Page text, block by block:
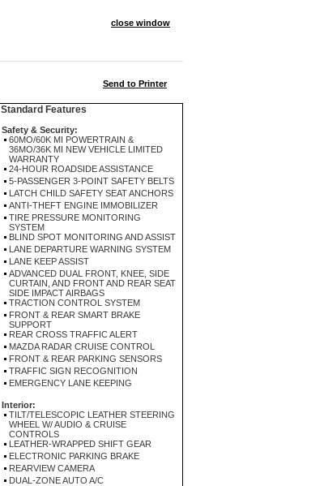
close window
Send to Printer
Standard Features
Safety & Security:
60MO/60K MI POWERTRAIN &
36MO/36K MI NEW VEHICLE LIMITED
WARRANTY
24-HOUR ROADSIDE ASSISTANCE
5-PASSENGER 3-POINT SAFETY BELTS
LATCH CHILD SAFETY SEAT ANCHORS
ANTI-THEFT ENGINE IMMOBILIZER
TIRE PRESSURE MONITORING
SYSTEM
BLIND SPOT MONITORING AND ASSIST
LANE DEPARTURE WARNING SYSTEM
LANE KEEP ASSIST
ADVANCED DUAL FRONT, KNEE, SIDE
CURTAIN, AND FRONT AND REAR SEAT
SIDE IMPACT AIRBAGS
TRACTION CONTROL SYSTEM
FRONT & REAR SMART BRAKE
SUPPORT
REAR CROSS TRAFFIC ALERT
MAZDA RADAR CRUISE CONTROL
FRONT & REAR PARKING SENSORS
TRAFFIC SIGN RECOGNITION
EMERGENCY LANE KEEPING
Interior:
TILT/TELESCOPIC LEATHER STEERING
WHEEL W/ AUDIO & CRUISE
CONTROLS
LEATHER-WRAPPED SHIFT GEAR
ELECTRONIC PARKING BRAKE
REARVIEW CAMERA
DUAL-ZONE AUTO A/C